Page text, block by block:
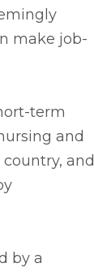
make job-
term
and
and
by a